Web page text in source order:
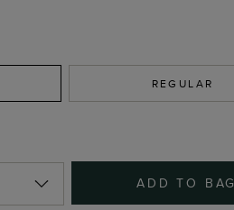
REGULAR
ADD TO BAG